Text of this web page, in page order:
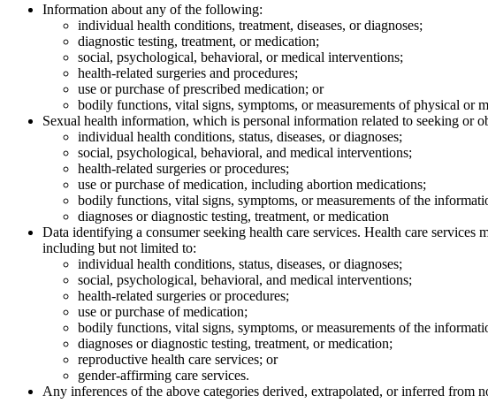
Information about any of the following:
individual health conditions, treatment, diseases, or diagnoses;
diagnostic testing, treatment, or medication;
social, psychological, behavioral, or medical interventions;
health-related surgeries and procedures;
use or purchase of prescribed medication; or
bodily functions, vital signs, symptoms, or measurements of physical or
Sexual health information, which is personal information related to seeking or
individual health conditions, status, diseases, or diagnoses;
social, psychological, behavioral, and medical interventions;
health-related surgeries or procedures;
use or purchase of medication, including abortion medications;
bodily functions, vital signs, symptoms, or measurements of the
diagnoses or diagnostic testing, treatment, or medication
Data identifying a consumer seeking health care services. Health care services
including but not limited to:
individual health conditions, status, diseases, or diagnoses;
social, psychological, behavioral, and medical interventions;
health-related surgeries or procedures;
use or purchase of medication;
bodily functions, vital signs, symptoms, or measurements of the
diagnoses or diagnostic testing, treatment, or medication;
reproductive health care services; or
gender-affirming care services.
Any inferences of the above categories derived, extrapolated, or inferred from